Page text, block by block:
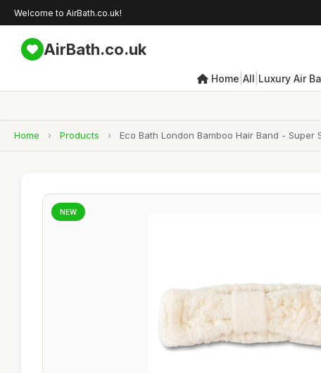
Welcome to AirBath.co.uk!
AirBath.co.uk
Home All Luxury Air
Home › Products › Eco Bath London Bamboo Hair Band -
NEW